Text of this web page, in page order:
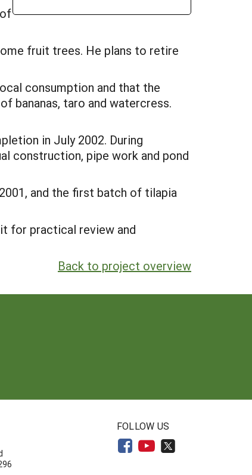
fruit trees. He plans to retire
consumption and that the
bananas, taro and watercress.
in July 2002. During
construction, pipe work and pond
and the first batch of tilapia
for practical review and
Back to project overview
FOLLOW US